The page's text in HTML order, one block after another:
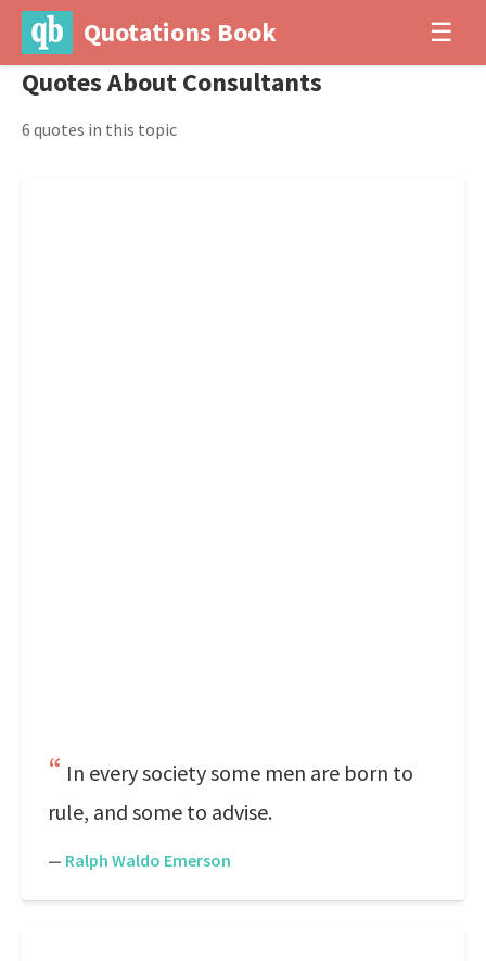
Quotations Book ☰
Quotes About Consultants
6 quotes in this topic
In every society some men are born to
rule, and some to advise.
— Ralph Waldo Emerson